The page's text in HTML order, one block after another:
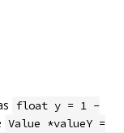
float y = 1 -
Value *valueY =